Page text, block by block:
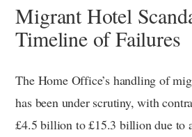
Migrant Hotel
Timeline of Failures
The Home Office’s handling of
has been under scrutiny, with
£4.5 billion to £15.3 billion due to